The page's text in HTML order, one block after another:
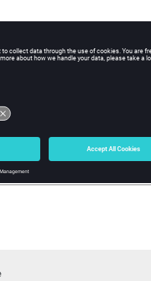
which can be used to
Y and Z.